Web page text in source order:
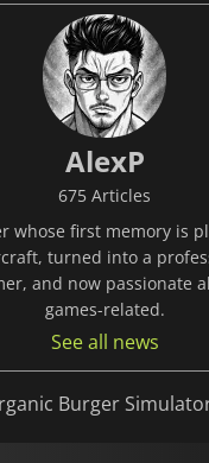
AlexP
675 Articles
whose first memory is
turned into a
and now passionate
games-related.
See all news
Burger